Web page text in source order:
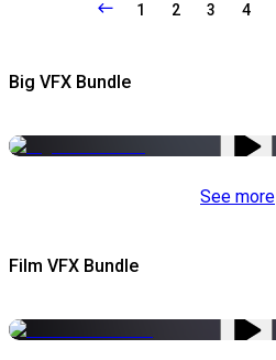
1 2 3 4
Big VFX Bundle
See more
Film VFX Bundle